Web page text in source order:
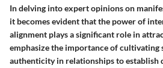
In delving into expert opinions on
it becomes evident that the power of
alignment plays a significant role in
emphasize the importance of cultivating
authenticity in relationships to establish